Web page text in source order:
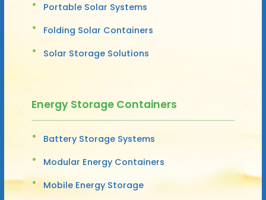
Portable Solar Systems
Folding Solar Containers
Solar Storage Solutions
Energy Storage Containers
Battery Storage Systems
Modular Energy Containers
Mobile Energy Storage